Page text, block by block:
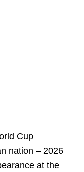
Cup
nation – 2026
at the